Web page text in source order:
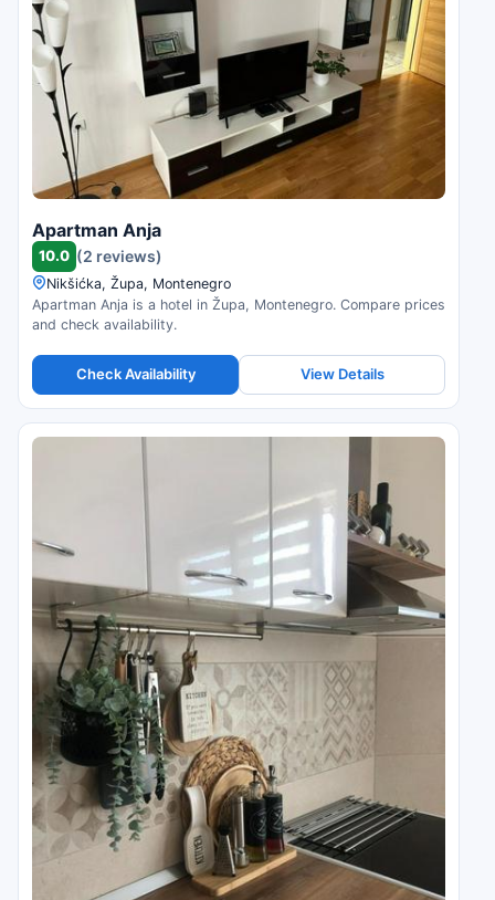
Apartman Anja
10.0 (2 reviews)
Nikšićka, Župa, Montenegro
Apartman Anja is a hotel in Župa, Montenegro. Compare prices
and check availability.
Check Availability View Details